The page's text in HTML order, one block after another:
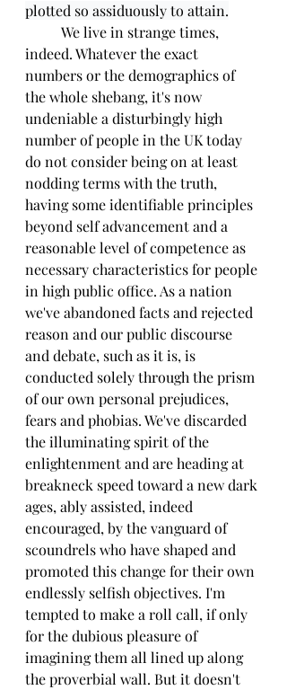
plotted so assiduously to attain.
indeed. Whatever the exact
numbers or the demographics of
the whole shebang, it's now
undeniable a disturbingly high
number of people in the UK today
do not consider being on at least
nodding terms with the truth,
having some identifiable principles
beyond self advancement and a
reasonable level of competence as
necessary characteristics for people
in high public office. As a nation
we've abandoned facts and rejected
reason and our public discourse
and debate, such as it is, is
conducted solely through the prism
of our own personal prejudices,
fears and phobias. We've discarded
the illuminating spirit of the
enlightenment and are heading at
breakneck speed toward a new dark
ages, ably assisted, indeed
encouraged, by the vanguard of
scoundrels who have shaped and
promoted this change for their own
endlessly selfish objectives. I'm
tempted to make a roll call, if only
for the dubious pleasure of
imagining them all lined up along
the proverbial wall. But it doesn't